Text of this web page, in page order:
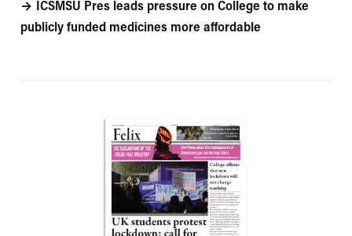
ICSMSU Pres leads pressure on College to make
publicly funded medicines more affordable